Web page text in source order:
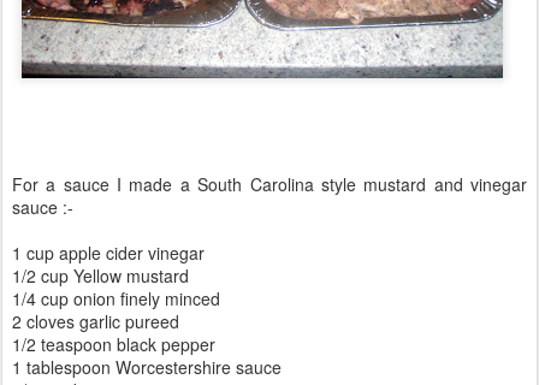
For a sauce I made a South Carolina style mustard and vinegar
sauce :-
1 cup apple cider vinegar
1/2 cup Yellow mustard
1/4 cup onion finely minced
2 cloves garlic pureed
1/2 teaspoon black pepper
1 tablespoon Worcestershire sauce